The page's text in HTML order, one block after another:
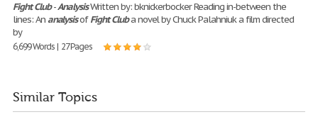
FightClub-AnalysisWritten by: bknickerbocker Reading in-between the
lines: AnanalysisofFightCluba novel by Chuck Palahniuk a film directed
by
6,699 Words | 27 Pages
Similar Topics